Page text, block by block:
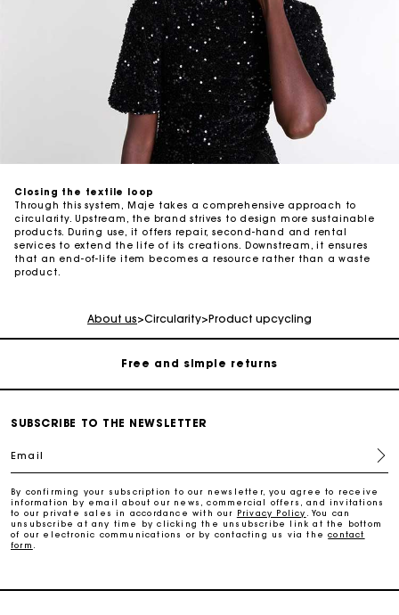
Closing the textile loop
Through this system, Maje takes a comprehensive approach to
circularity. Upstream, the brand strives to design more sustainable
products. During use, it offers repair, second-hand and rental
services to extend the life of its creations. Downstream, it ensures
that an end-of-life item becomes a resource rather than a waste
product.
About us>Circularity>Product upcycling
Maje Gift card: the best way to give the perfect gift
Free home delivery within 2-3 working days.
Free and simple returns
Track my order
SUBSCRIBE TO THE NEWSLETTER
Email
By confirming your subscription to our newsletter, you agree to receive
information by email about our news, commercial offers, and invitations
to our private sales in accordance with our Privacy Policy
. You can
unsubscribe at any time by clicking the unsubscribe link at the bottom
of our electronic communications or by contacting us via thecontact
form